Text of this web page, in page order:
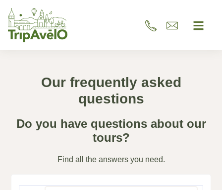
Our frequently asked
questions
Do you have questions about our
tours?
Find all the answers you need.